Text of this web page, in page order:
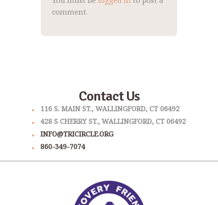
comment.
Contact Us
116 S. MAIN ST., WALLINGFORD, CT 06492
428 S CHERRY ST., WALLINGFORD, CT 06492
INFO@TRICIRCLE.ORG
860-349-7074